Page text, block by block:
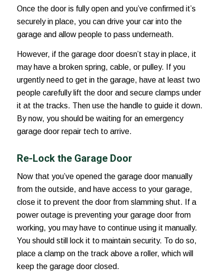
Once the door is fully open and you’ve confirmed it’s
securely in place, you can drive your car into the
garage and allow people to pass underneath.
However, if the garage door doesn’t stay in place, it
may have a broken spring, cable, or pulley. If you
urgently need to get in the garage, have at least two
people carefully lift the door and secure clamps under
it at the tracks. Then use the handle to guide it down.
By now, you should be waiting for an emergency
garage door repair tech to arrive.
Re-Lock the Garage Door
Now that you’veopened the garage door manually
from the outside, and have access to your garage,
close it to prevent the door from slamming shut. If a
power outage is preventing your garage door from
working, you may have to continue using it manually.
You should still lock it to maintain security. To do so,
place a clamp on the track above a roller, which will
keep the garage door closed.